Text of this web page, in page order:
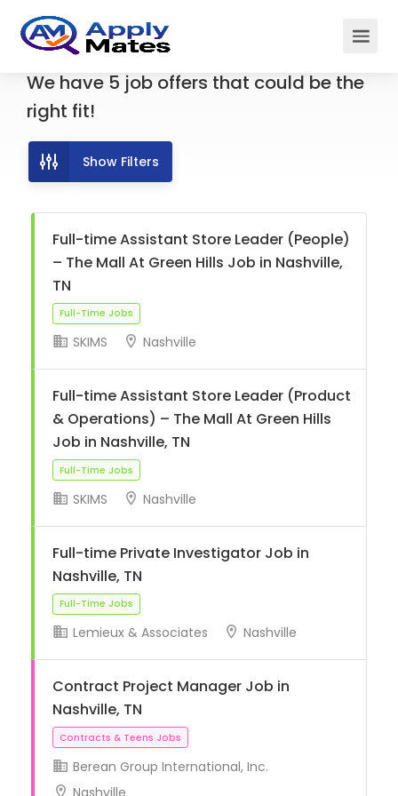
We have 5 job offers that could be the
right fit!
Show Filters
Full-time Assistant Store Leader (People)
– The Mall At Green Hills Job in Nashville,
TN
Full-Time Jobs
SKIMS Nashville
Full-time Assistant Store Leader (Product
& Operations) – The Mall At Green Hills
Job in Nashville, TN
Full-Time Jobs
SKIMS Nashville
Full-time Private Investigator Job in
Nashville, TN
Full-Time Jobs
Lemieux & Associates Nashville
Contract Project Manager Job in
Nashville, TN
Berean Group International, Inc.
Nashville